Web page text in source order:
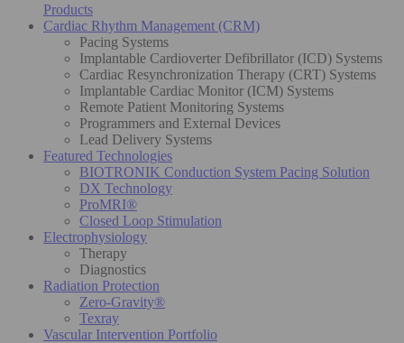
Products
Cardiac Rhythm Management (CRM)
Pacing Systems
Implantable Cardioverter Defibrillator (ICD) Systems
Cardiac Resynchronization Therapy (CRT) Systems
Implantable Cardiac Monitor (ICM) Systems
Remote Patient Monitoring Systems
Programmers and External Devices
Lead Delivery Systems
Featured Technologies
BIOTRONIK Conduction System Pacing Solution
DX Technology
ProMRI®
Closed Loop Stimulation
Electrophysiology
Therapy
Diagnostics
Radiation Protection
Zero-Gravity®
Texray
Vascular Intervention Portfolio